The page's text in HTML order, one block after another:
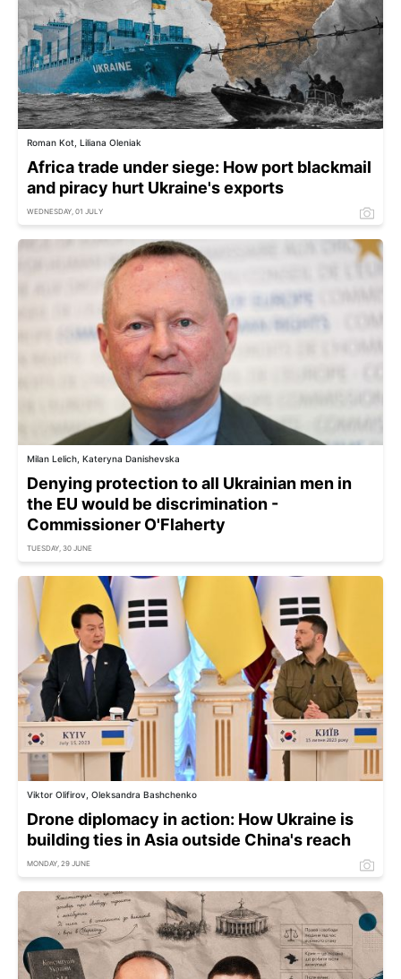
Roman Kot, Liliana Oleniak
Africa trade under siege: How port blackmail
and piracy hurt Ukraine's exports
WEDNESDAY, 01 JULY
Milan Lelich, Kateryna Danishevska
Denying protection to all Ukrainian men in
the EU would be discrimination -
Commissioner O'Flaherty
TUESDAY, 30 JUNE
Viktor Olifirov, Oleksandra Bashchenko
Drone diplomacy in action: How Ukraine is
building ties in Asia outside China's reach
MONDAY, 29 JUNE